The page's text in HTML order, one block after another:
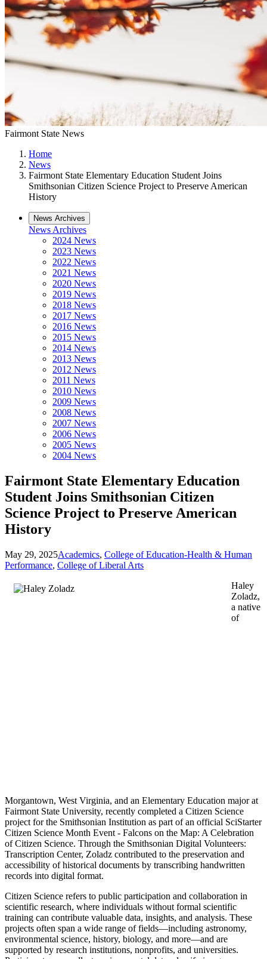
Fairmont State News
Home
News
Fairmont State Elementary Education Student Joins
Smithsonian Citizen Science Project to Preserve American
History
News Archives
News Archives
2024 News
2023 News
2022 News
2021 News
2020 News
2019 News
2018 News
2017 News
2016 News
2015 News
2014 News
2013 News
2012 News
2011 News
2010 News
2009 News
2008 News
2007 News
2006 News
2005 News
2004 News
Fairmont State Elementary Education
Student Joins Smithsonian Citizen
Science Project to Preserve American
History
May 29, 2025Academics, College of Education-Health & Human
Performance, College of Liberal Arts
Haley
Zoladz,
a native
of
Morgantown, West Virginia, and an Elementary Education major at
Fairmont State University, recently completed a Citizen Science
project for the Smithsonian Institution as part of an official SciStarter
Citizen Science Month Event - Falcons on the Map: A Celebration
of Citizen Science. Through the Smithsonian Digital Volunteers:
Transcription Center, Zoladz contributed to the preservation and
accessibility of historical documents by transcribing handwritten
records into digital format.
Citizen Science refers to public participation and collaboration in
scientific research, where individuals without formal scientific
training can contribute valuable data, insights, and analysis. These
projects often span a wide range of fields—including astronomy,
environmental science, history, biology, and more—and are
supported by research institutions, nonprofits, and universities.